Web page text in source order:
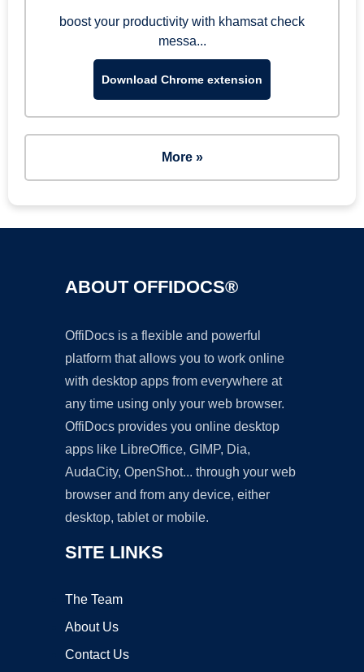
boost your productivity with khamsat check
messa...
Download Chrome extension
More »
ABOUT OFFIDOCS®
OffiDocs is a flexible and powerful
platform that allows you to work online
with desktop apps from everywhere at
any time using only your web browser.
OffiDocs provides you online desktop
apps like LibreOffice, GIMP, Dia,
AudaCity, OpenShot... through your web
browser and from any device, either
desktop, tablet or mobile.
SITE LINKS
The Team
About Us
Contact Us